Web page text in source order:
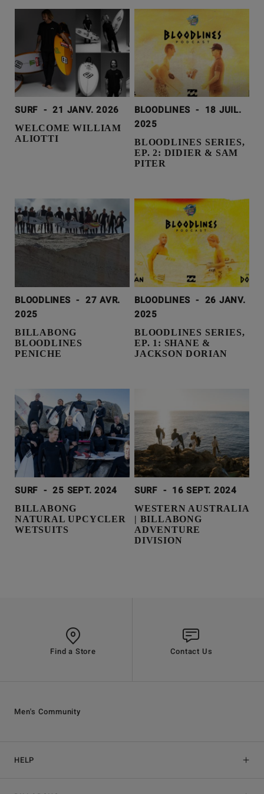
SURF - 21 JANV. 2026
WELCOME WILLIAM
ALIOTTI
BLOODLINES - 18 JUIL.
2025
BLOODLINES SERIES,
EP. 2: DIDIER & SAM
PITER
BLOODLINES - 27 AVR.
2025
BILLABONG
BLOODLINES
PENICHE
BLOODLINES - 26 JANV.
2025
BLOODLINES SERIES,
EP. 1: SHANE &
JACKSON DORIAN
SURF - 25 SEPT. 2024
BILLABONG
NATURAL UPCYCLER
WETSUITS
SURF - 16 SEPT. 2024
WESTERN AUSTRALIA
| BILLABONG
ADVENTURE
DIVISION
Find a Store Contact Us
HELP
Men's Community